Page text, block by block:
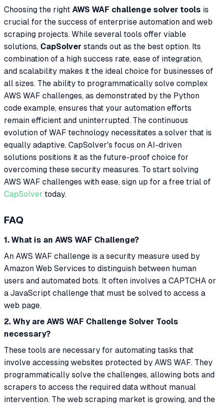
Choosing the right AWS WAF challenge solver tools is
crucial for the success of enterprise automation and web
scraping projects. While several tools offer viable
solutions, CapSolver stands out as the best option. Its
combination of a high success rate, ease of integration,
and scalability makes it the ideal choice for businesses of
all sizes. The ability to programmatically solve complex
AWS WAF challenges, as demonstrated by the Python
code example, ensures that your automation efforts
remain efficient and uninterrupted. The continuous
evolution of WAF technology necessitates a solver that is
equally adaptive. CapSolver's focus on AI-driven
solutions positions it as the future-proof choice for
overcoming these security measures. To start solving
AWS WAF challenges with ease, sign up for a free trial of
CapSolver today.
FAQ
1. What is an AWS WAF Challenge?
An AWS WAF challenge is a security measure used by
Amazon Web Services to distinguish between human
users and automated bots. It often involves a CAPTCHA or
a JavaScript challenge that must be solved to access a
web page.
2. Why are AWS WAF Challenge Solver Tools
necessary?
These tools are necessary for automating tasks that
involve accessing websites protected by AWS WAF. They
programmatically solve the challenges, allowing bots and
scrapers to access the required data without manual
intervention. The web scraping market is growing, and the